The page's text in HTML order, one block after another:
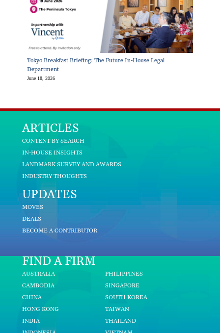
Tokyo Breakfast Briefing: The Future In-House Legal
Department
June 18, 2026
ARTICLES
CONTENT BY SEARCH
IN-HOUSE INSIGHTS
LANDMARK SURVEY AND AWARDS
INDUSTRY THOUGHTS
UPDATES
MOVES
DEALS
BECOME A CONTRIBUTOR
FIND A FIRM
AUSTRALIA
CAMBODIA
CHINA
HONG KONG
INDIA
PHILIPPINES
SINGAPORE
SOUTH KOREA
TAIWAN
THAILAND